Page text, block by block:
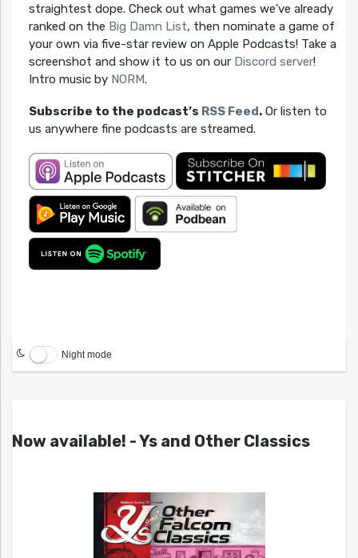
straightest dope. Check out what games we’ve already
ranked on the Big Damn List, then nominate a game of
your own via five-star review on Apple Podcasts! Take a
screenshot and show it to us on our Discord server!
Intro music by NORM.
Subscribe to the podcast’s RSS Feed.Or listen to
us anywhere fine podcasts are streamed.
Night mode
Now available! - Ys and Other Classics